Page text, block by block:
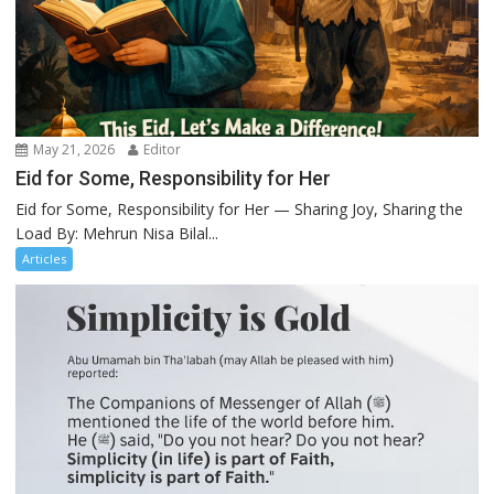
May 21, 2026 Editor
Eid for Some, Responsibility for Her
Eid for Some, Responsibility for Her — Sharing Joy, Sharing the
Load By: Mehrun Nisa Bilal...
Articles